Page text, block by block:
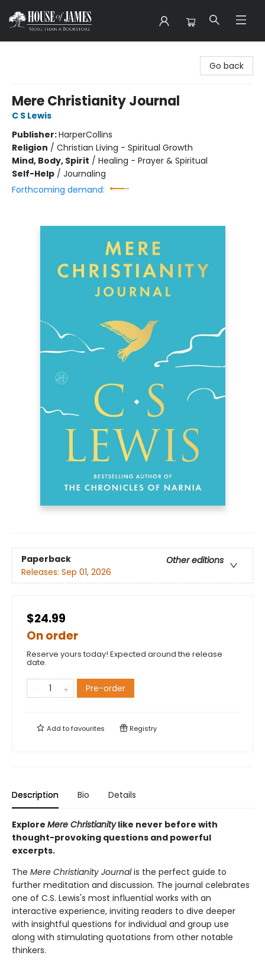
Go back
Mere Christianity Journal
C S Lewis
Publisher:HarperCollins
Religion / Christian Living - Spiritual Growth
Mind, Body, Spirit / Healing - Prayer & Spiritual
Self-Help / Journaling
Forthcoming demand:
Paperback
Other editions
Releases: Sep 01, 2026
$24.99
On order
Reserve yours today! Expected around the release
date.
Pre-order
Add tofavourites Registry
Description Bio Details
Explore Mere Christianitylike never before with
thought-provoking questions and powerful
excerpts.
The Mere Christianity Journalis the perfect guide to
further meditation and discussion. The journal celebrates
one of C.S. Lewis's most influential works with an
interactive experience, inviting readers to dive deeper
with insightful questions for individual and group use
along with stimulating quotations from other notable
thinkers.